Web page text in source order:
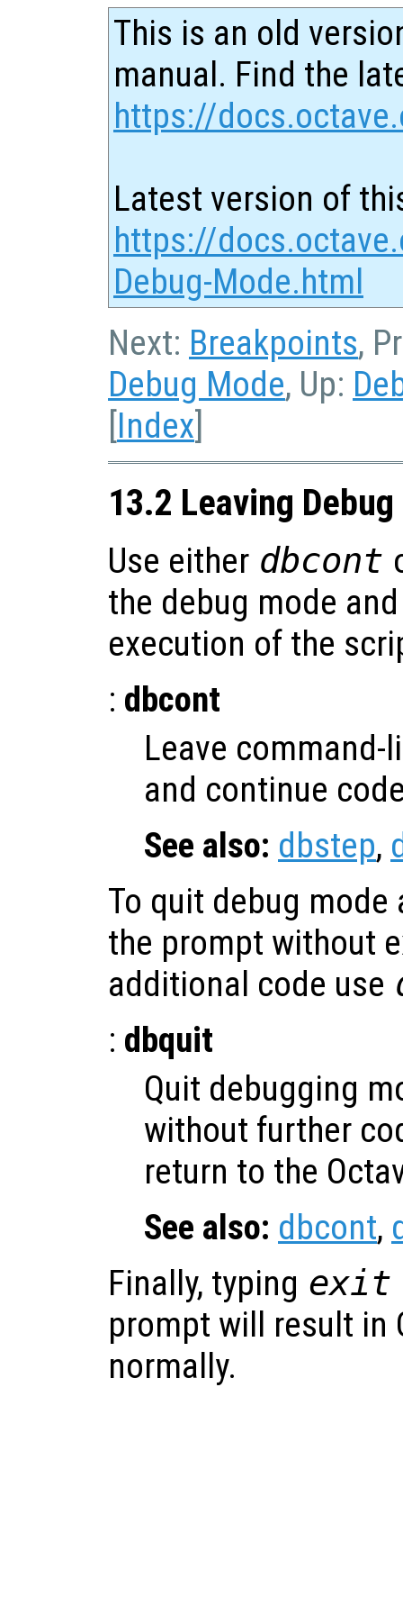
This is an old
manual. Find the
https://
Latest version of
https://
Debug-Mode.html
Next: Breakpoints,
Debug Mode, Up:
[Index]
13.2 Leaving
Use either dbcont
the debug mode
execution of the
: dbcont
Leave
and continue
See also: dbstep,
To quit debug
the prompt without
additional code use
: dbquit
Quit debugging
without further
return to the
See also: dbcont,
Finally, typing exit
prompt will result in
normally.